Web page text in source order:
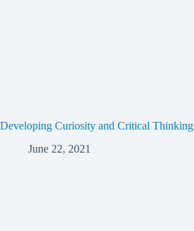
Developing Curiosity and Critical Thinking
June 22, 2021